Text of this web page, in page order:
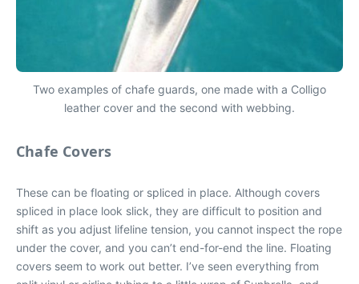
Two examples of chafe guards, one made with a Colligo
leather cover and the second with webbing.
Chafe Covers
These can be floating or spliced in place. Although covers
spliced in place look slick, they are difficult to position and
shift as you adjust lifeline tension, you cannot inspect the rope
under the cover, and you can’t end-for-end the line. Floating
covers seem to work out better. I’ve seen everything from